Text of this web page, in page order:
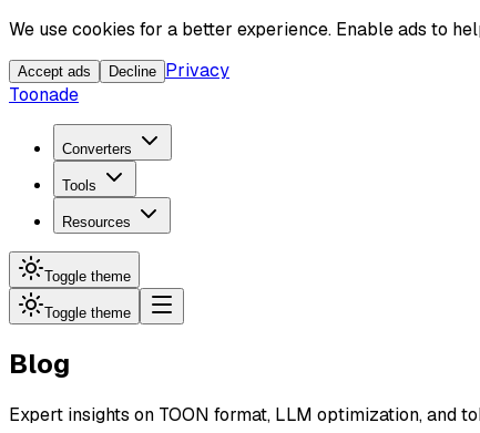
We use cookies for a better experience. Enable ads to
Accept ads Decline Privacy
Toonade
Converters
Tools
Resources
Toggle theme
Toggle theme
Blog
Expert insights on TOON format, LLM optimization, and